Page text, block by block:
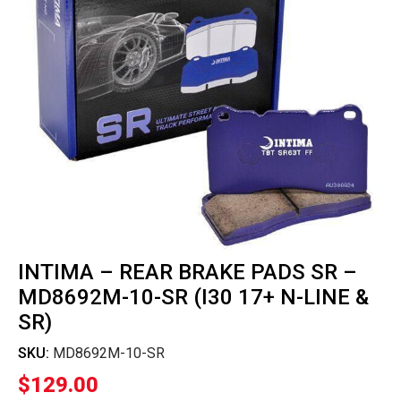
INTIMA – REAR BRAKE PADS SR –
MD8692M-10-SR (I30 17+ N-LINE &
SR)
SKU: MD8692M-10-SR
$129.00